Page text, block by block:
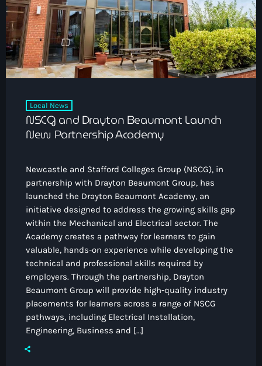
How To Tune In
Shows
Team
Interviews
Podcasts
News & Sport keyboard_arrow_down
Local News
Local Sport
What’s On Diary
Advertise
Contact Us
Other Info
Volunteer With Moorlands Radio
Competition Terms And Conditions
Contacts
Now playing
Pop
Drivetime with Ian Kendrick
Local News
NSCG and Drayton Beaumont Launch
New Partnership Academy
Newcastle and Stafford Colleges Group (NSCG), in
partnership with Drayton Beaumont Group, has
launched the Drayton Beaumont Academy, an
initiative designed to address the growing skills gap
within the Mechanical and Electrical sector. The
Academy creates a pathway for learners to gain
valuable, hands-on experience while developing the
technical and professional skills required by
employers. Through the partnership, Drayton
Beaumont Group will provide high-quality industry
placements for learners across a range of NSCG
pathways, including Electrical Installation,
Engineering, Business and […]